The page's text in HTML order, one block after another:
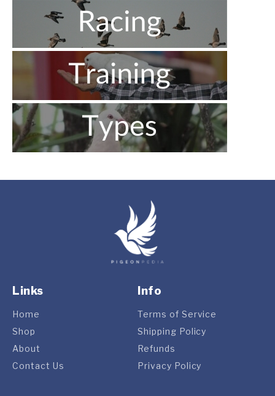
Links
Home
Shop
About
Contact Us
Info
Terms of Service
Shipping Policy
Refunds
Privacy Policy